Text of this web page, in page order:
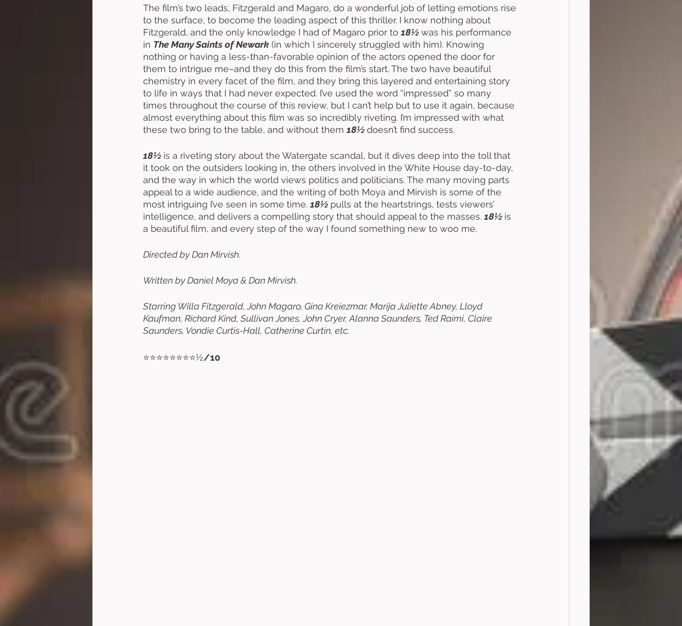
The film’s two leads, Fitzgerald and Magaro, do a wonderful job of letting emotions rise
to the surface, to become the leading aspect of this thriller. I know nothing about
Fitzgerald, and the only knowledge I had of Magaro prior to 18½ was his performance
in The Many Saints of Newark (in which I sincerely struggled with him). Knowing
nothing or having a less-than-favorable opinion of the actors opened the door for
them to intrigue me–and they do this from the film’s start. The two have beautiful
chemistry in every facet of the film, and they bring this layered and entertaining story
to life in ways that I had never expected. I’ve used the word “impressed” so many
times throughout the course of this review, but I can’t help but to use it again, because
almost everything about this film was so incredibly riveting. I’m impressed with what
these two bring to the table, and without them 18½ doesn’t find success.
18½ is a riveting story about the Watergate scandal, but it dives deep into the toll that
it took on the outsiders looking in, the others involved in the White House day-to-day,
and the way in which the world views politics and politicians. The many moving parts
appeal to a wide audience, and the writing of both Moya and Mirvish is some of the
most intriguing I’ve seen in some time. 18½ pulls at the heartstrings, tests viewers’
intelligence, and delivers a compelling story that should appeal to the masses. 18½ is
a beautiful film, and every step of the way I found something new to woo me.
Directed by Dan Mirvish.
Written by Daniel Moya & Dan Mirvish.
Starring Willa Fitzgerald, John Magaro, Gina Kreiezmar, Marija Juliette Abney, Lloyd
Kaufman, Richard Kind, Sullivan Jones, John Cryer, Alanna Saunders, Ted Raimi, Claire
Saunders, Vondie Curtis-Hall, Catherine Curtin, etc.
⭐⭐⭐⭐⭐⭐⭐⭐½/10